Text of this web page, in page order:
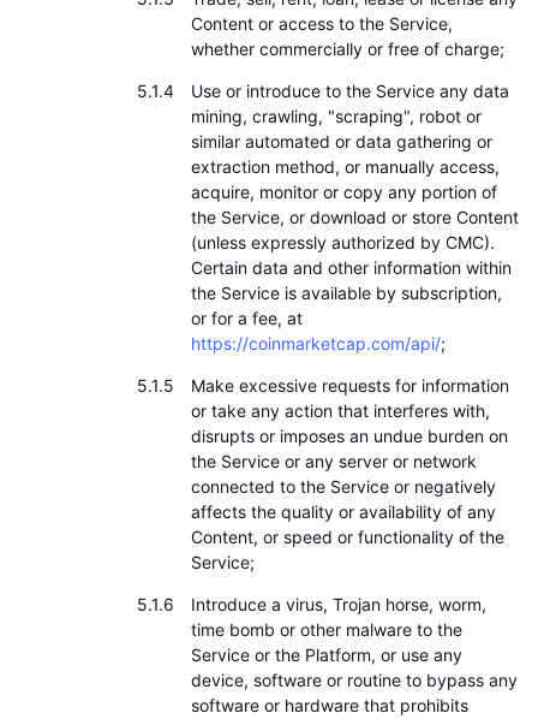
Content or access to the Service,
whether commercially or free of charge;
Use or introduce to the Service any data
mining, crawling, "scraping", robot or
similar automated or data gathering or
extraction method, or manually access,
acquire, monitor or copy any portion of
the Service, or download or store Content
(unless expressly authorized by CMC).
Certain data and other information within
the Service is available by subscription,
or for a fee, at
https://coinmarketcap.com/api/;
Make excessive requests for information
or take any action that interferes with,
disrupts or imposes an undue burden on
the Service or any server or network
connected to the Service or negatively
affects the quality or availability of any
Content, or speed or functionality of the
Service;
Introduce a virus, Trojan horse, worm,
time bomb or other malware to the
Service or the Platform, or use any
device, software or routine to bypass any
software or hardware that prohibits